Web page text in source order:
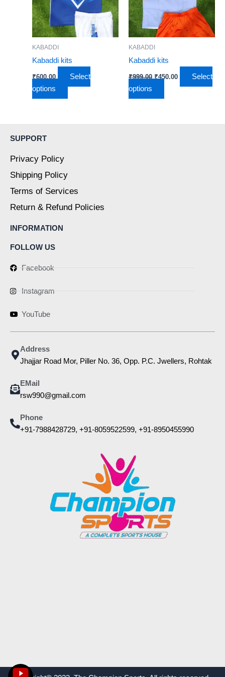
KABADDI
Kabaddi kits
₹600.00
Select
options
variants.
The
options
chosen
on
the
product
KABADDI
Kabaddi kits
₹999.00 ₹450.00
Select
options
The
options
chosen
on
product
SUPPORT
Privacy Policy
Shipping Policy
Terms of Services
Return & Refund Policies
INFORMATION
FOLLOW US
Facebook
Instagram
YouTube
Address
Jhajjar Road Mor, Piller No. 36, Opp. P.C. Jwellers, Rohtak
EMail
rsw990@gmail.com
Phone
+91-7988428729, +91-8059522599, +91-8950455990